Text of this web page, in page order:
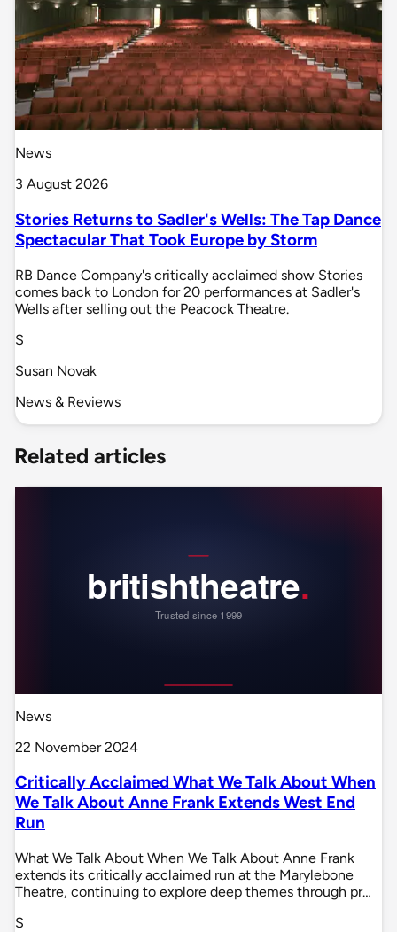
News
3 August 2026
Stories Returns to Sadler's Wells: The Tap Dance
Spectacular That Took Europe by Storm
RB Dance Company's critically acclaimed show Stories
comes back to London for 20 performances at Sadler's
Wells after selling out the Peacock Theatre.
S
Susan Novak
News & Reviews
Related articles
News
22 November 2024
Critically Acclaimed What We Talk About When
We Talk About Anne Frank Extends West End
Run
What We Talk About When We Talk About Anne Frank
extends its critically acclaimed run at the Marylebone
Theatre, continuing to explore deep themes through pr…
S